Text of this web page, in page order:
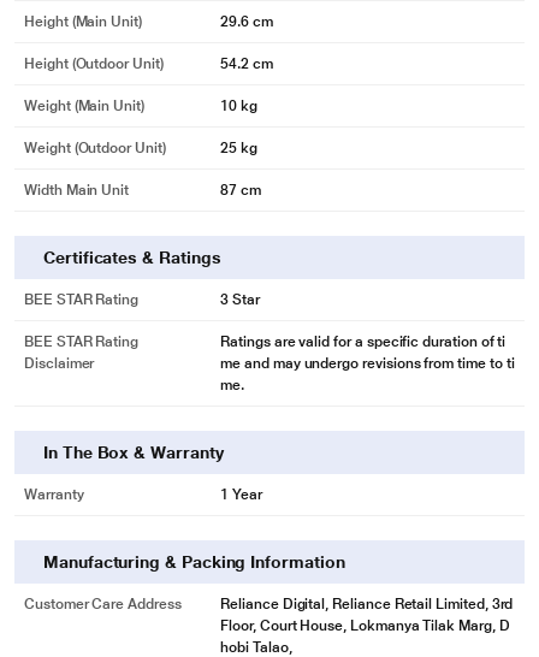
*This Panasonic AC images is for illustration purpose only. Actual image may
Intuitive Voice Control
Introducing intuitive voice control with Google Assistant and Amazon Alexa
control compatibility. Using your existing Google assistant or Alexa devices,
Height (Main Unit) 29.6 cm
Height (Outdoor Unit) 54.2 cm
Weight (Main Unit) 10 kg
Weight (Outdoor Unit) 25 kg
Width Main Unit 87 cm
Certificates & Ratings
BEE STAR Rating 3 Star
BEE STAR Rating
Disclaimer
Ratings are valid for a specific duration of ti
me and may undergo revisions from time to ti
me.
In The Box & Warranty
Warranty 1 Year
Manufacturing & Packing Information
Customer Care Address
Reliance Digital, Reliance Retail Limited, 3rd
Floor, Court House, Lokmanya Tilak Marg, D
hobi Talao,